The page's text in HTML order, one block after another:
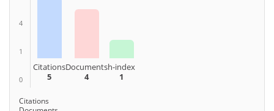
4
1
0
Citations
5
Documents
4
h-index
1
Citations